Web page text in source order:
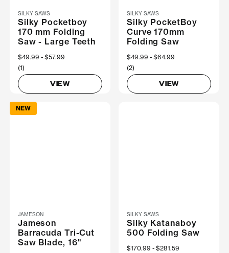
SILKY SAWS
Silky Pocketboy
170 mm Folding
Saw - Large Teeth
Now
$49.99 Was
$57.99
(1)
VIEW
SILKY SAWS
Silky PocketBoy
Curve 170mm
Folding Saw
Now
$49.99 Was
$64.99
(2)
VIEW
NEW
JAMESON
Jameson
Barracuda Tri-Cut
Saw Blade, 16"
SILKY SAWS
Silky Katanaboy
500 Folding Saw
Now
$170.99 Was
$281.59